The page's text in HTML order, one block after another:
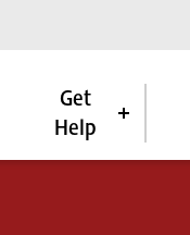
Get
Help